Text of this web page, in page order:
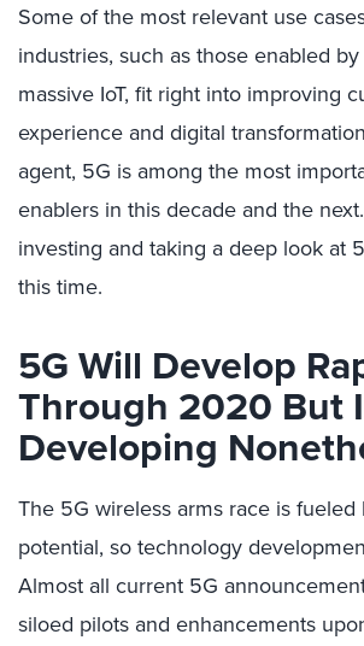
Some of the most relevant use
industries, such as those enabled
massive IoT, fit right into improving
experience and digital
agent, 5G is among the most
enablers in this decade and the
investing and taking a deep look at
this time.
5G Will Develop
Through 2020 But
Developing
The 5G wireless arms race is
potential, so technology
Almost all current 5G
siloed pilots and enhancements